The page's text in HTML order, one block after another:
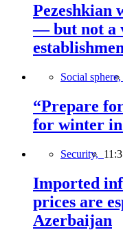
Pezeshkian
— but not a
Social sphere,
“Prepare
for winter
Security,
Imported
prices are
Azerbaijan